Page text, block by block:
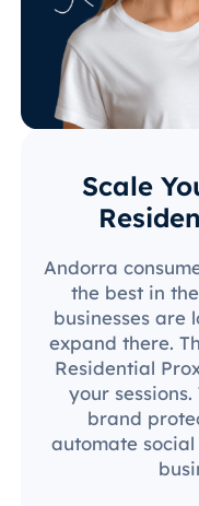
Scale
Andorra
the best in
businesses are
expand there.
Residential
your
brand
automate